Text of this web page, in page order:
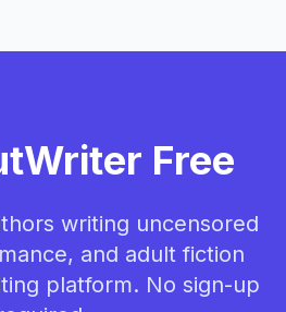
Free
writing uncensored
and adult fiction
platform. No sign-up